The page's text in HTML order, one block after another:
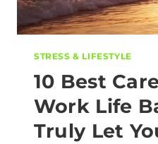
STRESS & LIFESTYLE
10 Best
Work Life
Truly Let